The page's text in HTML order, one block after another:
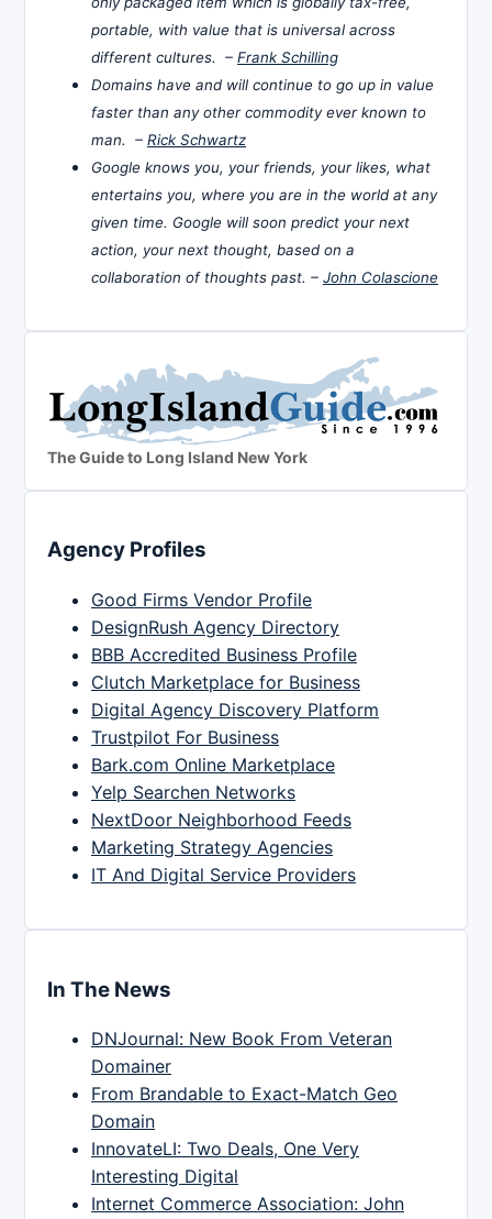
portable, with value that is universal across
different cultures. – Frank Schilling
Domains have and will continue to go up in value
faster than any other commodity ever known to
man. – Rick Schwartz
Google knows you, your friends, your likes, what
entertains you, where you are in the world at any
given time. Google will soon predict your next
action, your next thought, based on a
collaboration of thoughts past. – John Colascione
The Guide to Long Island New York
Agency Profiles
Good Firms Vendor Profile
DesignRush Agency Directory
BBB Accredited Business Profile
Clutch Marketplace for Business
Digital Agency Discovery Platform
Trustpilot For Business
Bark.com Online Marketplace
Yelp Searchen Networks
NextDoor Neighborhood Feeds
Marketing Strategy Agencies
IT And Digital Service Providers
In The News
DNJournal: New Book From Veteran
Domainer
From Brandable to Exact-Match Geo
Domain
InnovateLI: Two Deals, One Very
Interesting Digital
Internet Commerce Association: John